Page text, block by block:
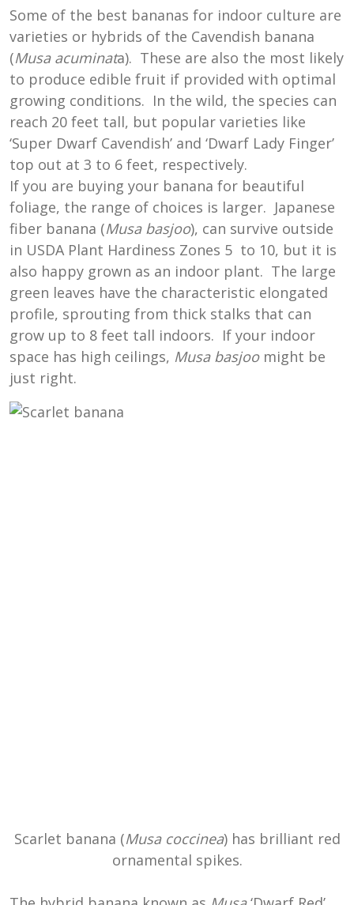
Some of the best bananas for indoor culture are
varieties or hybrids of the Cavendish banana
(Musa acuminata). These are also the most likely
to produce edible fruit if provided with optimal
growing conditions. In the wild, the species can
reach 20 feet tall, but popular varieties like
‘Super Dwarf Cavendish’ and ‘Dwarf Lady Finger’
top out at 3 to 6 feet, respectively.
If you are buying your banana for beautiful
foliage, the range of choices is larger. Japanese
fiber banana (Musa basjoo), can survive outside
in USDA Plant Hardiness Zones 5 to 10, but it is
also happy grown as an indoor plant. The large
green leaves have the characteristic elongated
profile, sprouting from thick stalks that can
grow up to 8 feet tall indoors. If your indoor
space has high ceilings, Musa basjoomight be
just right.
Scarlet banana (Musa coccinea) has brilliant red
ornamental spikes.